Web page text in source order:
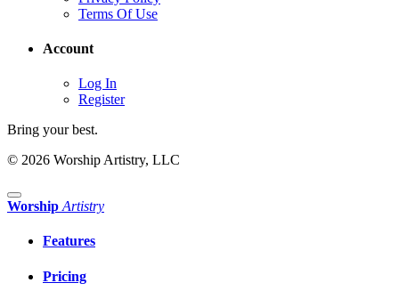
Terms Of Use
Account
Log In
Register
Bring your best.
© 2026 Worship Artistry, LLC
Worship Artistry
Features
Pricing